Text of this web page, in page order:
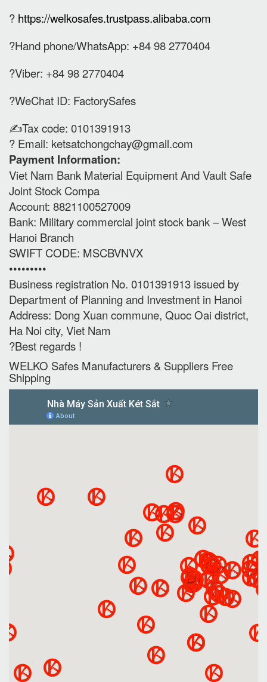
? https://welkosafes.trustpass.alibaba.com
?Hand phone/WhatsApp: +84 98 2770404
?Viber: +84 98 2770404
?WeChat ID: FactorySafes
✍️Tax code: 0101391913
? Email: ketsatchongchay@gmail.com
Payment Information:
Viet Nam Bank Material Equipment And Vault Safe
Joint Stock Compa
Account: 8821100527009
Bank: Military commercial joint stock bank – West
Hanoi Branch
SWIFT CODE: MSCBVNVX
•••••••••
Business registration No. 0101391913 issued by
Department of Planning and Investment in Hanoi
Address: Dong Xuan commune, Quoc Oai district,
Ha Noi city, Viet Nam
?Best regards !
WELKO Safes Manufacturers & Suppliers‎ Free
Shipping